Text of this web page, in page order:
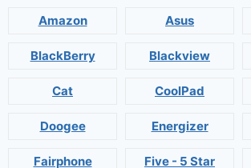
Amazon Asus
BlackBerry Blackview
Cat CoolPad
Doogee Energizer
Fairphone Five - 5 Star